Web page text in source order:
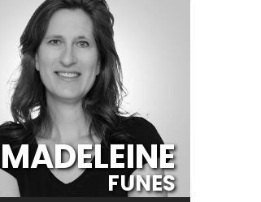
MADELEINE
FUNES